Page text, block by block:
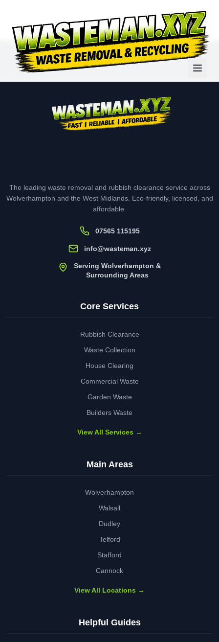
The leading waste removal and rubbish clearance service across
Wolverhampton and the West Midlands. Eco-friendly, licensed, and
affordable.
07565 115195
info@wasteman.xyz
Serving Wolverhampton &
Surrounding Areas
Core Services
Rubbish Clearance
Waste Collection
House Clearing
Commercial Waste
Garden Waste
Builders Waste
View All Services →
Main Areas
Wolverhampton
Walsall
Dudley
Telford
Stafford
Cannock
View All Locations →
Helpful Guides